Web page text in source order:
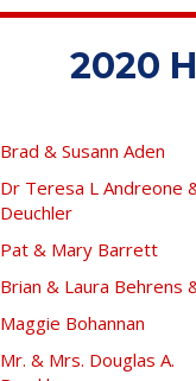
2020
Brad & Susann Aden
Dr Teresa L Andreone
Deuchler
Pat & Mary Barrett
Brian & Laura Behrens
Maggie Bohannan
Mr. & Mrs. Douglas A.